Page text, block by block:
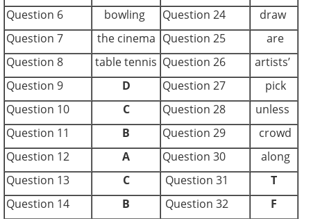
Question 6
bowling Question 24
draw
Question 7
the cinema Question 25
are
Question 8
table tennis Question 26
artists’
Question 9
D Question 27
pick
Question 10
C Question 28
unless
Question 11
B Question 29
crowd
Question 12
A Question 30
along
Question 13
C Question 31
T
Question 14
B Question 32
F